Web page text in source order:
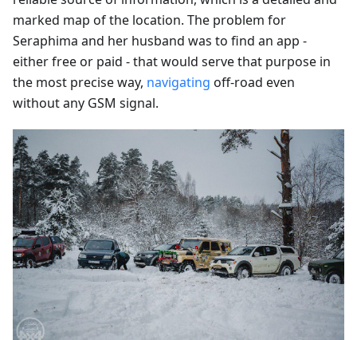
marked map of the location. The problem for
Seraphima and her husband was to find an app -
either free or paid - that would serve that purpose in
the most precise way, navigating off-road even
without any GSM signal.